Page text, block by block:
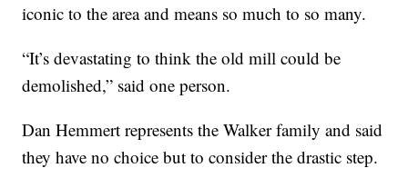
iconic to the area and means so much to so many.
“It’s devastating to think the old mill could be
demolished,” said one person.
Dan Hemmert represents the Walker family and said
they have no choice but to consider the drastic step.